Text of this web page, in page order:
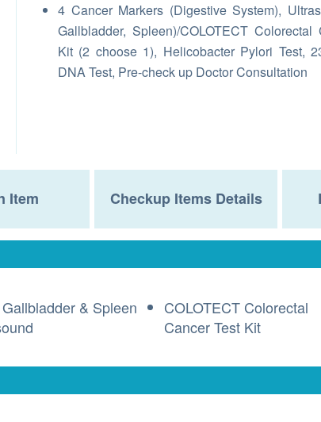
4 Cancer Markers (Digestive System),
Gallbladder, Spleen)/COLOTECT Colorectal
Kit (2 choose 1), Helicobacter Pylori Test,
DNA Test, Pre-check up Doctor Consultation
Item Checkup Items Details
& Spleen
COLOTECT Colorectal
Cancer Test Kit